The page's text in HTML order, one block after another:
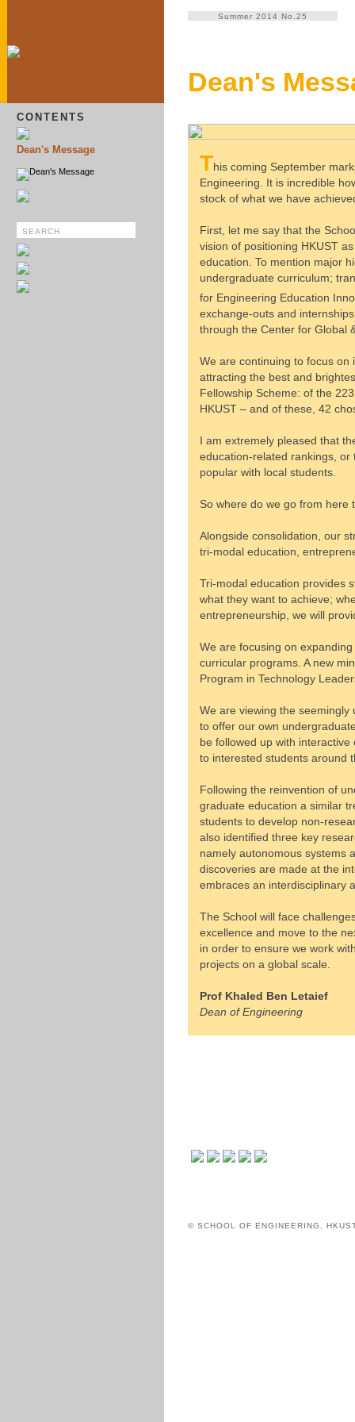
CONTENTS
Dean's Message
Dean's Message
Summer 2014 No.25
Dean's
This coming September
Engineering. It is incredible
stock of what we have
First, let me say that the
vision of positioning HKUST
education. To mention major
undergraduate curriculum;
for Engineering Education
exchange-outs and
through the Center for Global
We are continuing to focus on
attracting the best and
Fellowship Scheme: of the
HKUST – and of these, 42
I am extremely pleased that
education-related rankings, or
popular with local students.
So where do we go from here
Alongside consolidation, our
tri-modal education,
Tri-modal education provides
what they want to achieve;
entrepreneurship, we will
We are focusing on
curricular programs. A new
Program in Technology
We are viewing the
to offer our own
be followed up with
to interested students around
Following the reinvention of
graduate education a similar
students to develop non-
also identified three key
namely autonomous systems
discoveries are made at the
embraces an interdisciplinary
The School will face
excellence and move to the
in order to ensure we work
projects on a global scale.
Prof Khaled Ben Letaief
Dean of Engineering
© SCHOOL OF ENGINEERING,